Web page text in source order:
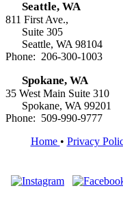
Seattle, WA
811 First Ave.,
Suite 305
Seattle, WA 98104
Phone: 206-300-1003
Spokane, WA
35 West Main Suite 310
Spokane, WA 99201
Phone: 509-990-9777
Home • Privacy